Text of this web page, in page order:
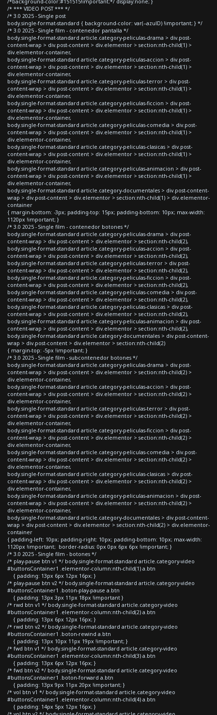
/* *** VIDEO POST *** */
/* 3.0 2025 - Single post
body.single-format-standard { background-color: var(--azulD) !important; } */
/* 3.0 2025 - Single film - contenedor pantalla */
body.single-format-standard article.category-peliculas-drama > div.post-
content-wrap > div.post-content > div.elementor > section:nth-child(1) >
div.elementor-container,
body.single-format-standard article.category-peliculas-accion > div.post-
content-wrap > div.post-content > div.elementor > section:nth-child(1) >
div.elementor-container,
body.single-format-standard article.category-peliculas-terror > div.post-
content-wrap > div.post-content > div.elementor > section:nth-child(1) >
div.elementor-container,
body.single-format-standard article.category-peliculas-ficcion > div.post-
content-wrap > div.post-content > div.elementor > section:nth-child(1) >
div.elementor-container,
body.single-format-standard article.category-peliculas-comedia > div.post-
content-wrap > div.post-content > div.elementor > section:nth-child(1) >
div.elementor-container,
body.single-format-standard article.category-peliculas-clasicas > div.post-
content-wrap > div.post-content > div.elementor > section:nth-child(1) >
div.elementor-container,
body.single-format-standard article.category-peliculas-animacion > div.post-
content-wrap > div.post-content > div.elementor > section:nth-child(1) >
div.elementor-container,
body.single-format-standard article.category-documentales > div.post-content-
wrap > div.post-content > div.elementor > section:nth-child(1) > div.elementor-
container
{ margin-bottom: -3px; padding-top: 15px; padding-bottom: 10px; max-width:
1120px !important; }
/* 3.0 2025 - Single film - contenedor botones */
body.single-format-standard article.category-peliculas-drama > div.post-
content-wrap > div.post-content > div.elementor > section:nth-child(2),
body.single-format-standard article.category-peliculas-accion > div.post-
content-wrap > div.post-content > div.elementor > section:nth-child(2),
body.single-format-standard article.category-peliculas-terror > div.post-
content-wrap > div.post-content > div.elementor > section:nth-child(2),
body.single-format-standard article.category-peliculas-ficcion > div.post-
content-wrap > div.post-content > div.elementor > section:nth-child(2),
body.single-format-standard article.category-peliculas-comedia > div.post-
content-wrap > div.post-content > div.elementor > section:nth-child(2),
body.single-format-standard article.category-peliculas-clasicas > div.post-
content-wrap > div.post-content > div.elementor > section:nth-child(2),
body.single-format-standard article.category-peliculas-animacion > div.post-
content-wrap > div.post-content > div.elementor > section:nth-child(2),
body.single-format-standard article.category-documentales > div.post-content-
wrap > div.post-content > div.elementor > section:nth-child(2)
{ margin-top: -5px !important; }
/* 3.0 2025 - Single film - subcontenedor botones */
body.single-format-standard article.category-peliculas-drama > div.post-
content-wrap > div.post-content > div.elementor > section:nth-child(2) >
div.elementor-container,
body.single-format-standard article.category-peliculas-accion > div.post-
content-wrap > div.post-content > div.elementor > section:nth-child(2) >
div.elementor-container,
body.single-format-standard article.category-peliculas-terror > div.post-
content-wrap > div.post-content > div.elementor > section:nth-child(2) >
div.elementor-container,
body.single-format-standard article.category-peliculas-ficcion > div.post-
content-wrap > div.post-content > div.elementor > section:nth-child(2) >
div.elementor-container,
body.single-format-standard article.category-peliculas-comedia > div.post-
content-wrap > div.post-content > div.elementor > section:nth-child(2) >
div.elementor-container,
body.single-format-standard article.category-peliculas-clasicas > div.post-
content-wrap > div.post-content > div.elementor > section:nth-child(2) >
div.elementor-container,
body.single-format-standard article.category-peliculas-animacion > div.post-
content-wrap > div.post-content > div.elementor > section:nth-child(2) >
div.elementor-container,
body.single-format-standard article.category-documentales > div.post-content-
wrap > div.post-content > div.elementor > section:nth-child(2) > div.elementor-
container
{ padding-left: 10px; padding-right: 10px; padding-bottom: 10px; max-width:
1120px !important; border-radius: 0px 0px 6px 6px !important; }
/* 3.0 2025 - Single film - botones */
/* play-pause btn v1 */ body.single-format-standard article.category-video
#buttonsContainer1 .elementor-column:nth-child(1) a.btn
{ padding: 13px 6px 12px 16px; }
/* play-pause btn v2 */ body.single-format-standard article.category-video
#buttonsContainer1 .boton-play-pause a.btn
{ padding: 13px 3px 11px 18px !important }
/* rwd btn v1 */ body.single-format-standard article.category-video
#buttonsContainer1 .elementor-column:nth-child(2) a.btn
{ padding: 13px 6px 12px 16px; }
/* rwd btn v2 */ body.single-format-standard article.category-video
#buttonsContainer1 .boton-rewind a.btn
{ padding: 13px 10px 11px 19px !important; }
/* fwd btn v1 */ body.single-format-standard article.category-video
#buttonsContainer1 .elementor-column:nth-child(3) a.btn
{ padding: 13px 6px 12px 16px; }
/* fwd btn v2 */ body.single-format-standard article.category-video
#buttonsContainer1 .boton-forward a.btn
{ padding: 13px 9px 11px 20px !important; }
/* vol btn v1 */ body.single-format-standard article.category-video
#buttonsContainer1 .elementor-column:nth-child(4) a.btn
{ padding: 14px 5px 12px 16px; }